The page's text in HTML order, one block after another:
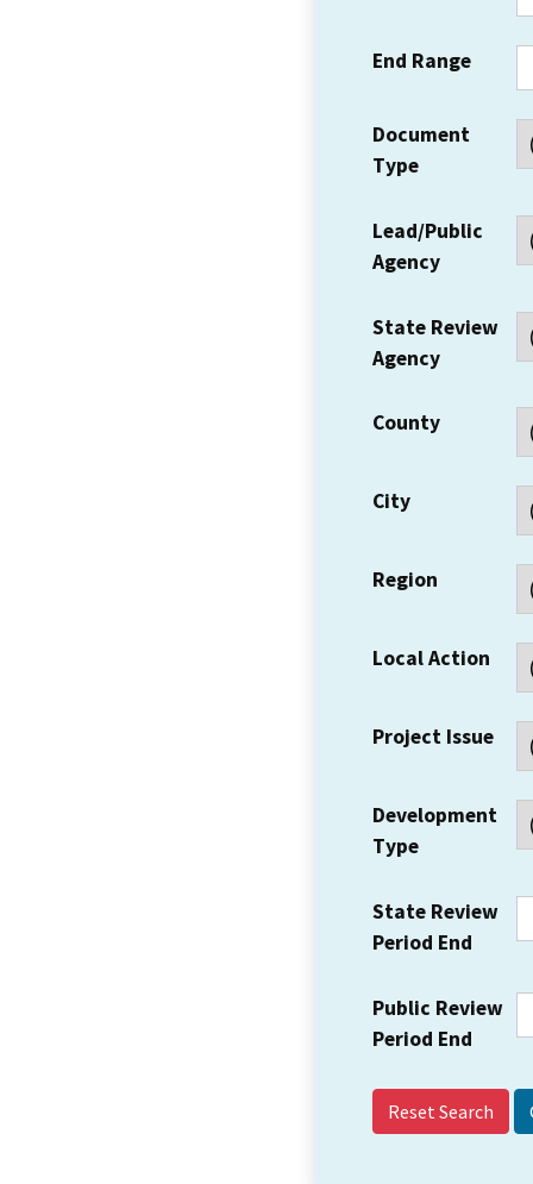
End Range
Document
Type
Lead/Public
Agency
State Review
Agency
County
City
Region
Local Action
Project Issue
Development
Type
State Review
Period End
Public Review
Period End
Reset Search